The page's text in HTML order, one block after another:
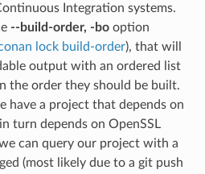
Integration systems.
--build-order, -booption
lock build-order), that will
output with an ordered list
the order they should be built.
have a project that depends on
turn depends on OpenSSL
can query our project with a
(most likely due to a git push